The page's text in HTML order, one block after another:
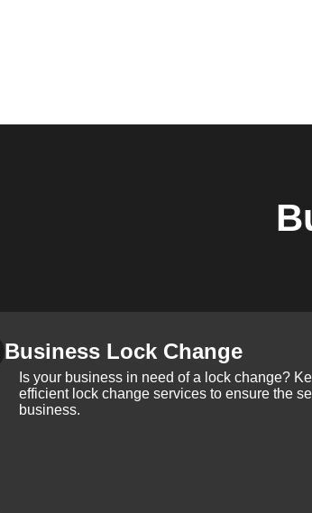
Business Lock Change
Is your business in need of a lock change?
efficient lock change services to ensure the
business.